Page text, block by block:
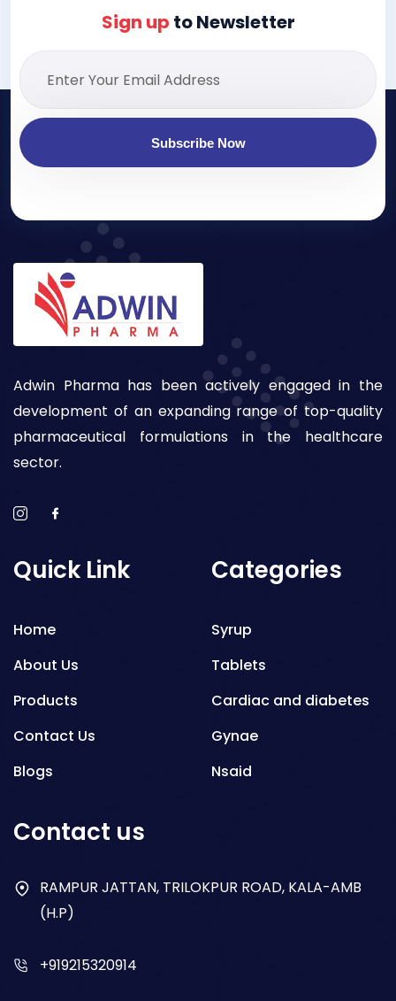
Sign up to Newsletter
Subscribe Now
Adwin Pharma has been actively engaged in the
development of an expanding range of top-quality
pharmaceutical formulations in the healthcare
sector.
Quick Link
Home
About Us
Products
Contact Us
Blogs
Categories
Syrup
Tablets
Cardiac and diabetes
Gynae
Nsaid
Antibiotics
Contact us
RAMPUR JATTAN, TRILOKPUR ROAD, KALA-AMB
(H.P)
+919215320914